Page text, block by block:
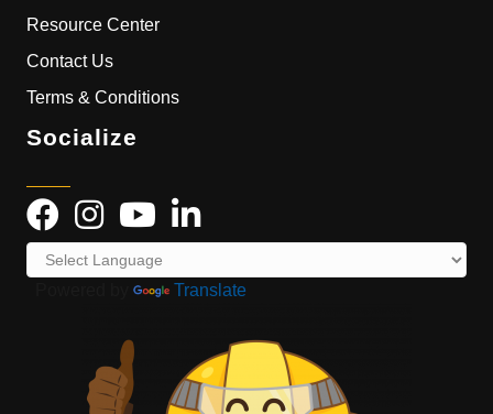
Resource Center
Contact Us
Terms & Conditions
Socialize
Translate